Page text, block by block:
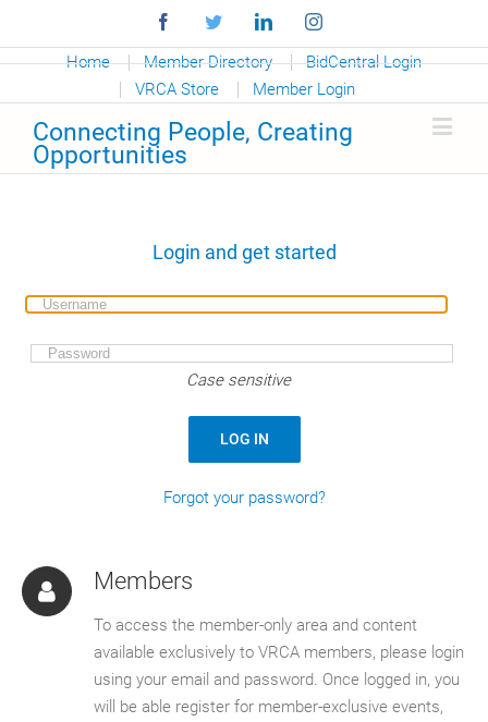
FacebookTwitterLinkedinInstagram
Home Member Directory
BidCentral Login
VRCA Store
Member Login
Connecting People, Creating
Opportunities
Login and get started
Case sensitive
Forgot your password?
Members
To access the member-only area and content
available exclusively to VRCA members, please login
using your email and password. Once logged in, you
will be able register for member-exclusive events,